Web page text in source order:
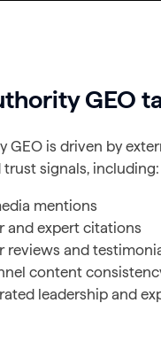
GEO
GEO is driven by
signals, including:
mentions
and expert citations
reviews and
content
leadership and